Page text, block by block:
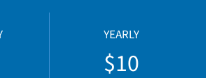
YEARLY
$10